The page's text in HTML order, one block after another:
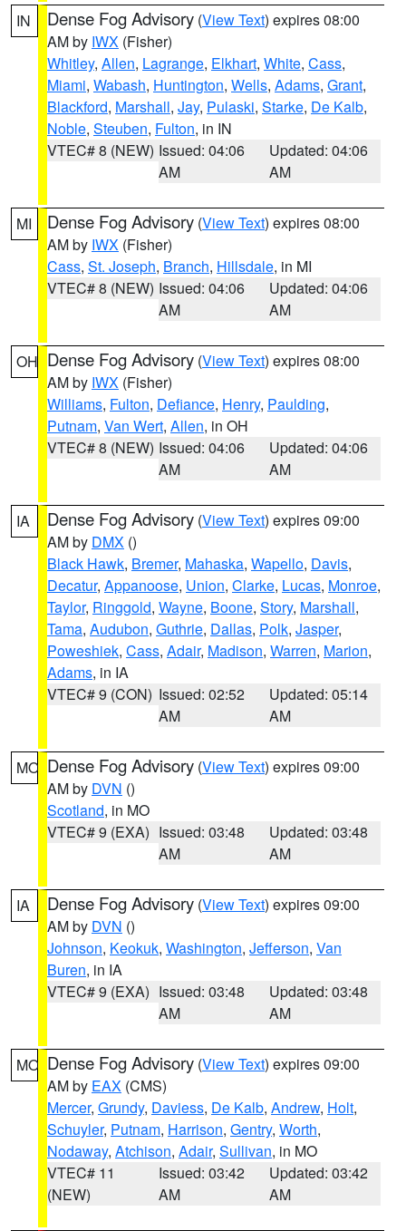
IN Dense Fog Advisory (View Text) expires 08:00
AM by IWX (Fisher)
Whitley, Allen, Lagrange, Elkhart, White, Cass,
Miami, Wabash, Huntington, Wells, Adams, Grant,
Blackford, Marshall, Jay, Pulaski, Starke, De Kalb,
Noble, Steuben, Fulton, in IN
VTEC# 8 (NEW) Issued: 04:06
AM
Updated: 04:06
AM
MI Dense Fog Advisory (View Text) expires 08:00
AM by IWX (Fisher)
Cass, St. Joseph, Branch, Hillsdale, in MI
VTEC# 8 (NEW) Issued: 04:06
AM
Updated: 04:06
AM
OH Dense Fog Advisory (View Text) expires 08:00
AM by IWX (Fisher)
Williams, Fulton, Defiance, Henry, Paulding,
Putnam, Van Wert, Allen, in OH
VTEC# 8 (NEW) Issued: 04:06
AM
Updated: 04:06
AM
IA Dense Fog Advisory (View Text) expires 09:00
AM by DMX ()
Black Hawk, Bremer, Mahaska, Wapello, Davis,
Decatur, Appanoose, Union, Clarke, Lucas, Monroe,
Taylor, Ringgold, Wayne, Boone, Story, Marshall,
Tama, Audubon, Guthrie, Dallas, Polk, Jasper,
Poweshiek, Cass, Adair, Madison, Warren, Marion,
Adams, in IA
VTEC# 9 (CON) Issued: 02:52
AM
Updated: 05:14
AM
MO Dense Fog Advisory (View Text) expires 09:00
AM by DVN ()
Scotland, in MO
VTEC# 9 (EXA) Issued: 03:48
AM
Updated: 03:48
AM
IA Dense Fog Advisory (View Text) expires 09:00
AM by DVN ()
Johnson, Keokuk, Washington, Jefferson, Van
Buren, in IA
VTEC# 9 (EXA) Issued: 03:48
AM
Updated: 03:48
AM
MO Dense Fog Advisory (View Text) expires 09:00
AM by EAX (CMS)
Mercer, Grundy, Daviess, De Kalb, Andrew, Holt,
Schuyler, Putnam, Harrison, Gentry, Worth,
Nodaway, Atchison, Adair, Sullivan, in MO
VTEC# 11
(NEW)
Issued: 03:42
AM
Updated: 03:42
AM